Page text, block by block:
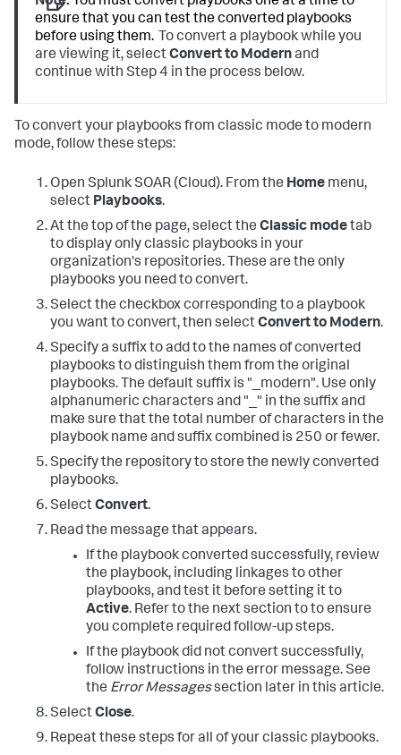
ensure that you can test the converted playbooks
before using them. To convert a playbook while you
are viewing it, selectConvert to Modernand
continue with Step 4 in the process below.
To convert your playbooks from classic mode to modern
mode, follow these steps:
Open Splunk SOAR (Cloud). From the Home menu,
select Playbooks.
At the top of the page, select the Classic modetab
to display only classic playbooks in your
organization's repositories. These are the only
playbooks you need to convert.
Select the checkbox corresponding to a playbook
you want to convert, then selectConvert to Modern.
Specify a suffix to add to the names of converted
playbooks to distinguish them from the original
playbooks. The default suffix is "_modern". Use only
alphanumeric characters and "_" in the suffix and
make sure that the total number of characters in the
playbook name and suffix combined is 250 or fewer.
Specify the repository to store the newly converted
playbooks.
SelectConvert.
Read the message that appears.
If the playbook converted successfully, review
the playbook, including linkages to other
playbooks, and test it before setting it to
Active. Refer to the next section to to ensure
you complete required follow-up steps.
If the playbook did not convert successfully,
follow instructions in the error message. See
the Error Messagessection later in this article.
SelectClose.
Repeat these steps for all of your classic playbooks.